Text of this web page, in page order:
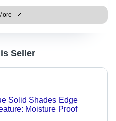
Seller
Solid Shades Edge
Moisture Proof